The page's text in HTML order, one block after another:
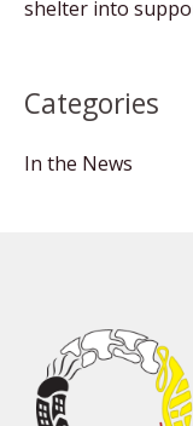
shelter into
Categories
In the News